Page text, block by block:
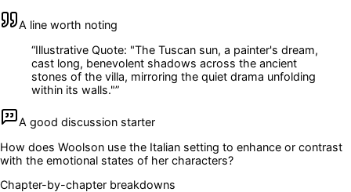
A line worth noting
“Illustrative Quote: "The Tuscan sun, a painter's dream,
cast long, benevolent shadows across the ancient
stones of the villa, mirroring the quiet drama unfolding
within its walls."”
A good discussion starter
How does Woolson use the Italian setting to enhance or contrast
with the emotional states of her characters?
Chapter-by-chapter breakdowns